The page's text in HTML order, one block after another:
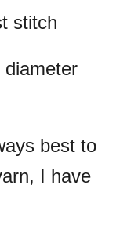
stitch
best to
I have